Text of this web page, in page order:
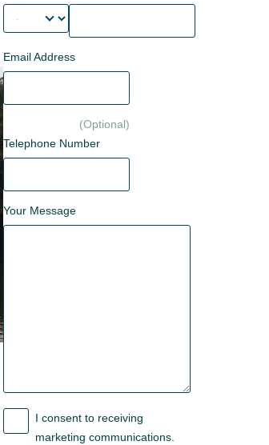
Email Address
Telephone Number
Your Message
I consent to receiving
marketing communications.